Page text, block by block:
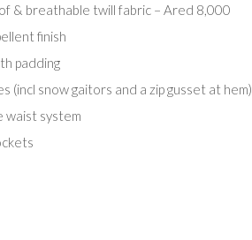
& breathable twill fabric – Ared 8,000
finish
padding
(incl snow gaitors and a zip gusset at hem)
waist system